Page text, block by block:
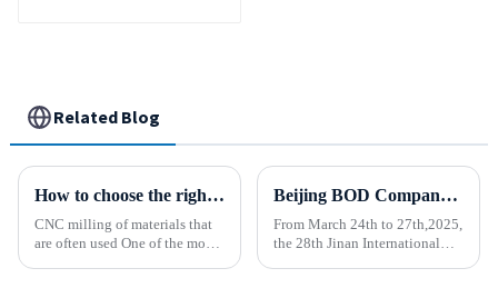
Related Blog
How to choose the right material to CNC process?
CNC milling of materials that
are often used One of the most
Beijing BOD Company brings Electric CNC Automatic Oil-water Coolant Tank Purifier Separator Skimmer to help machine tools upgrade efficiently and cleanly!
From March 24th to 27th,2025,
the 28th Jinan International